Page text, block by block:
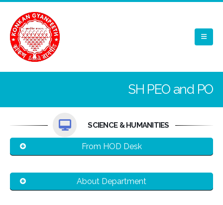
SH PEO and PO
SCIENCE & HUMANITIES
From HOD Desk
About Department